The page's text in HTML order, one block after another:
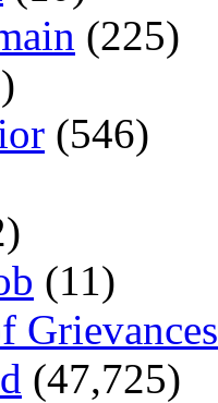
(225)
(546)
(11)
Grievances
(47,725)